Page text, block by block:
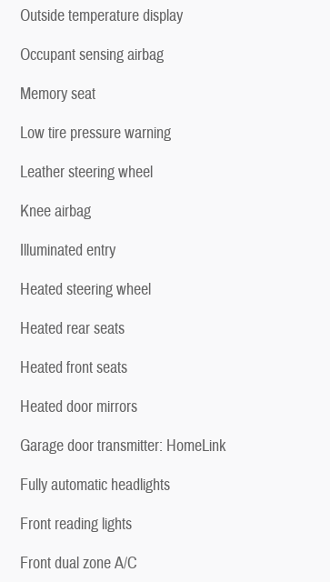
Outside temperature display
Occupant sensing airbag
Memory seat
Low tire pressure warning
Leather steering wheel
Knee airbag
Illuminated entry
Heated steering wheel
Heated rear seats
Heated front seats
Heated door mirrors
Garage door transmitter: HomeLink
Fully automatic headlights
Front reading lights
Front dual zone A/C